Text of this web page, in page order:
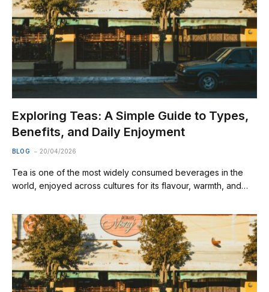
Exploring Teas: A Simple Guide to Types,
Benefits, and Daily Enjoyment
BLOG 20/04/2026
Tea is one of the most widely consumed beverages in the
world, enjoyed across cultures for its flavour, warmth, and…